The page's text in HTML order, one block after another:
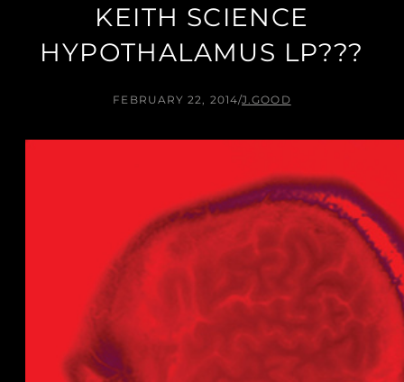
KEITH SCIENCE
HYPOTHALAMUS LP???
FEBRUARY 22, 2014/J.GOOD